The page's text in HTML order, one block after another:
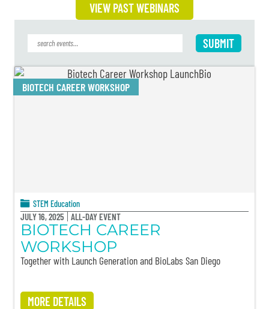
VIEW PAST WEBINARS
BIOTECH CAREER WORKSHOP
STEM Education
JULY 16, 2025 ALL-DAY EVENT
BIOTECH CAREER
WORKSHOP
Together with Launch Generation and BioLabs San Diego
MORE DETAILS